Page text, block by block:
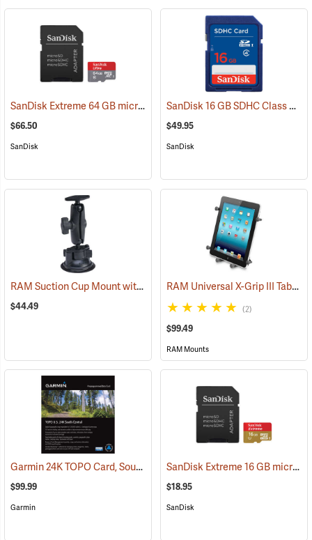
SanDisk Extreme 64 GB microSDHC Class 10 Memory Card (2539)
$66.50
SanDisk
SanDisk 16 GB SDHC Class 4 Memory Card
$49.95
SanDisk
RAM Suction Cup Mount with 1” Ball (39189)
$44.49
RAM Universal X-Grip III Tablet Cradle for Large 10˝ Tablets
(2)
$99.49
RAM Mounts
Garmin 24K TOPO Card, South Central (37410)
$99.99
Garmin
SanDisk Extreme 16 GB microSDHC Class 10 Memory Card
$18.95
SanDisk